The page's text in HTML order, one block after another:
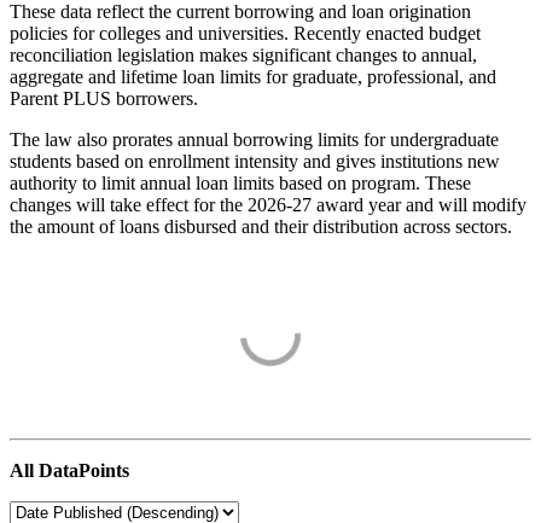
These data reflect the current borrowing and loan origination
policies for colleges and universities. Recently enacted budget
reconciliation legislation makes significant changes to annual,
aggregate and lifetime loan limits for graduate, professional, and
Parent PLUS borrowers.
The law also prorates annual borrowing limits for undergraduate
students based on enrollment intensity and gives institutions new
authority to limit annual loan limits based on program. These
changes will take effect for the 2026-27 award year and will modify
the amount of loans disbursed and their distribution across sectors.
All DataPoints